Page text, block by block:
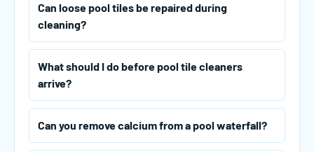
Can loose pool tiles be repaired during
cleaning?
What should I do before pool tile cleaners
arrive?
Can you remove calcium from a pool waterfall?